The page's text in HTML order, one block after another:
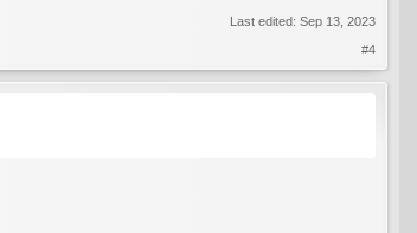
Last edited: Sep 13, 2023
#4